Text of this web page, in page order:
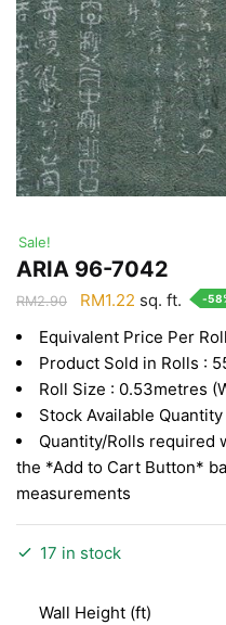
Sale!
ARIA 96-7042
RM2.90
Original
was:
RM2.90.
RM1.22 Current
is:
RM1.22.
sq. ft. -
Equivalent Price Per
Product Sold in Rolls :
Roll Size : 0.53metres
Stock Available
Quantity/Rolls required
the *Add to Cart Button*
measurements
17 in stock
Wall Height (ft)